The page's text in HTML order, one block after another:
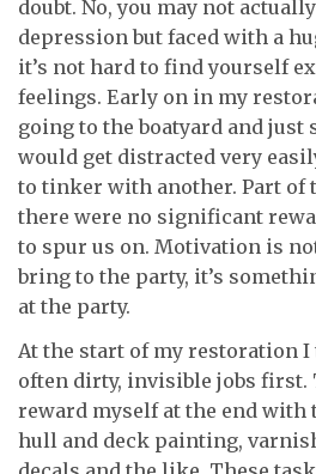
doubt. No, you may not
depression but faced with a
it’s not hard to find yourself
feelings. Early on in my
going to the boatyard and just
would get distracted very
to tinker with another. Part of
there were no significant
to spur us on. Motivation is
bring to the party, it’s
at the party.
At the start of my restoration I
often dirty, invisible jobs first.
reward myself at the end
hull and deck painting,